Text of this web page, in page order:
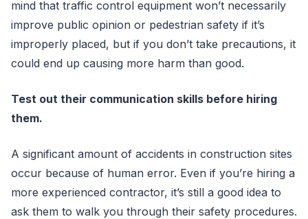
mind that traffic control equipment won’t necessarily
improve public opinion or pedestrian safety if it’s
improperly placed, but if you don’t take precautions, it
could end up causing more harm than good.
Test out their communication skills before hiring
them.
A significant amount of accidents in construction sites
occur because of human error. Even if you’re hiring a
more experienced contractor, it’s still a good idea to
ask them to walk you through their safety procedures.